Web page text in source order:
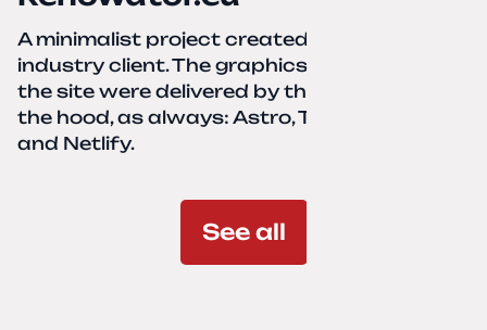
A minimalist project created for a services-
industry client. The graphics and texts for
the site were delivered by the client. Under
the hood, as always: Astro, TailwindCSS,
and Netlify.
See all